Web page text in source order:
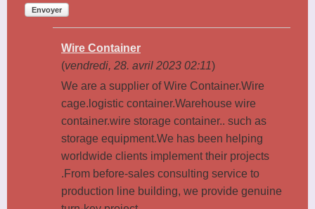
Envoyer
Wire Container
(vendredi, 28. avril 2023 02:11)
We are a supplier of Wire Container.Wire
cage.logistic container.Warehouse wire
container.wire storage container.. such as
storage equipment.We has been helping
worldwide clients implement their projects
.From before-sales consulting service to
production line building, we provide genuine